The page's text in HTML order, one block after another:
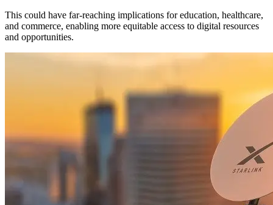
This could have far-reaching implications for education, healthcare,
and commerce, enabling more equitable access to digital resources
and opportunities.